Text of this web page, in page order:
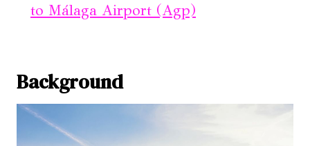
to Málaga Airport (Agp)
Background